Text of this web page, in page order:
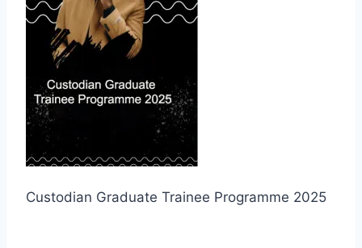
Custodian Graduate Trainee Programme 2025